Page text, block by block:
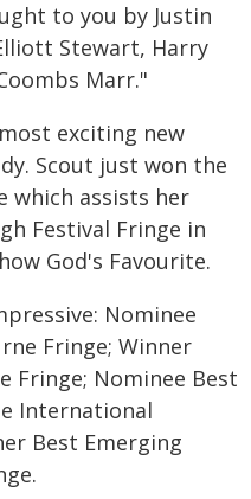
to you by Justin
Stewart, Harry
Marr."
exciting new
Scout just won the
which assists her
Festival Fringe in
God's Favourite.
Nominee
Fringe; Winner
Fringe; Nominee Best
International
Best Emerging